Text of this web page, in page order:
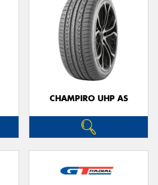
CHAMPIRO UHP AS